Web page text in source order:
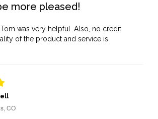
more pleased!
was very helpful. Also, no credit
of the product and service is
CO